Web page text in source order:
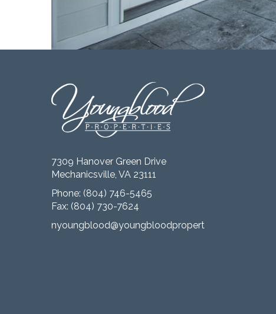
7309 Hanover Green Drive
Mechanicsville, VA 23111
Phone: (804) 746-5465
Fax: (804) 730-7624
nyoungblood@youngbloodproperties.com